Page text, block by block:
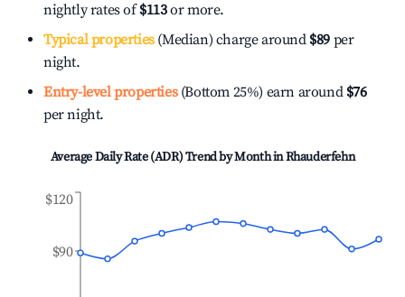
nightly rates of$113or more.
Typical properties(Median) charge around $89 per
night.
Entry-level properties(Bottom 25%) earn around $76
per night.
Average Daily Rate (ADR) Trend by Month inRhauderfehn
$90
$120